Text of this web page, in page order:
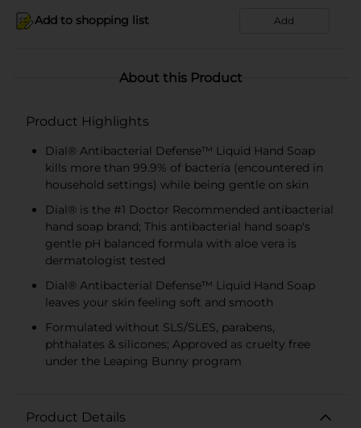
Add to shopping list Add
About this Product
Product Highlights
Dial® Antibacterial Defense™ Liquid Hand Soap
kills more than 99.9% of bacteria (encountered in
household settings) while being gentle on skin
Dial® is the #1 Doctor Recommended antibacterial
hand soap brand; This antibacterial hand soap's
gentle pH balanced formula with aloe vera is
dermatologist tested
Dial® Antibacterial Defense™ Liquid Hand Soap
leaves your skin feeling soft and smooth
Formulated without SLS/SLES, parabens,
phthalates & silicones; Approved as cruelty free
under the Leaping Bunny program
Product Details